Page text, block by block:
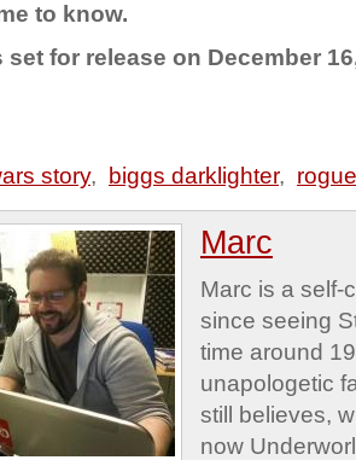
to know.
set for release on December
story, biggs darklighter,
Marc
Marc is a self-
since seeing
time around
unapologetic
still believes,
now